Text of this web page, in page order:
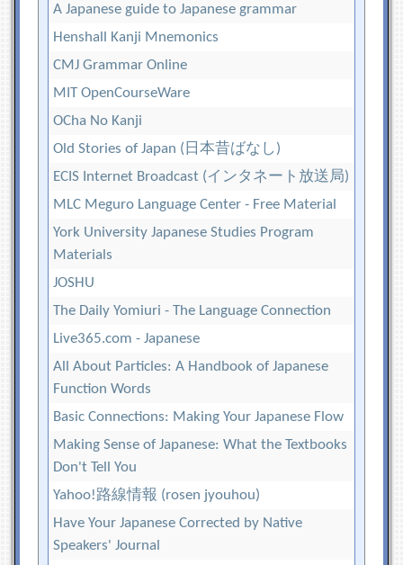
A Japanese guide to Japanese grammar
Henshall Kanji Mnemonics
CMJ Grammar Online
MIT OpenCourseWare
OCha No Kanji
Old Stories of Japan (日本昔ばなし)
ECIS Internet Broadcast (インタネート放送局)
MLC Meguro Language Center - Free Material
York University Japanese Studies Program
Materials
JOSHU
The Daily Yomiuri - The Language Connection
Live365.com - Japanese
All About Particles: A Handbook of Japanese
Function Words
Basic Connections: Making Your Japanese Flow
Making Sense of Japanese: What the Textbooks
Don't Tell You
Yahoo!路線情報 (rosen jyouhou)
Have Your Japanese Corrected by Native
Speakers' Journal